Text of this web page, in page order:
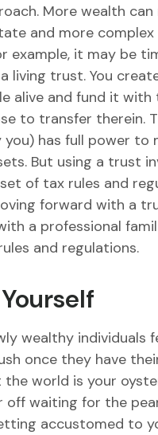
More wealth can
and more
example, it may be
living trust. You
alive and fund it with
to transfer therein.
has full power to
But using a trust
of tax rules and
forward with a
a professional
and regulations.
wealthy individuals
once they have
world is your
off waiting for the
accustomed to